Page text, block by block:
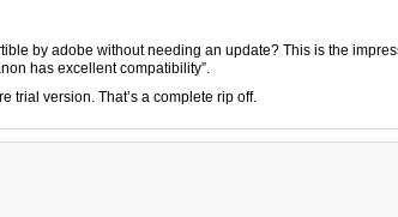
by adobe without needing an update? This is the
has excellent compatibility”.
trial version. That’s a complete rip off.